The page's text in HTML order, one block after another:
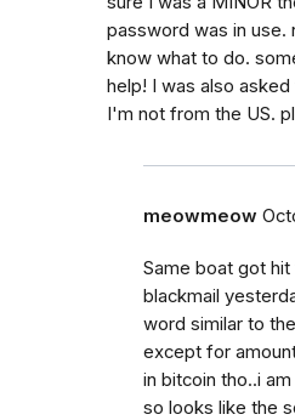
password was in use.
know what to do.
help! I was also
I'm not from the US.
meowmeow
Same boat got
blackmail
word similar to
except for
in bitcoin tho..i
so looks like the